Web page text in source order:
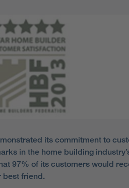
its commitment to
in the home building
97% of its customers would
best friend.